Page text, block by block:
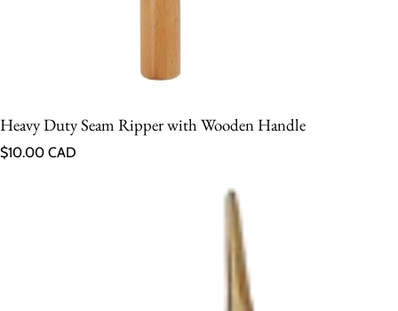
Heavy Duty Seam Ripper with Wooden Handle
Regular price
$10.00 CAD